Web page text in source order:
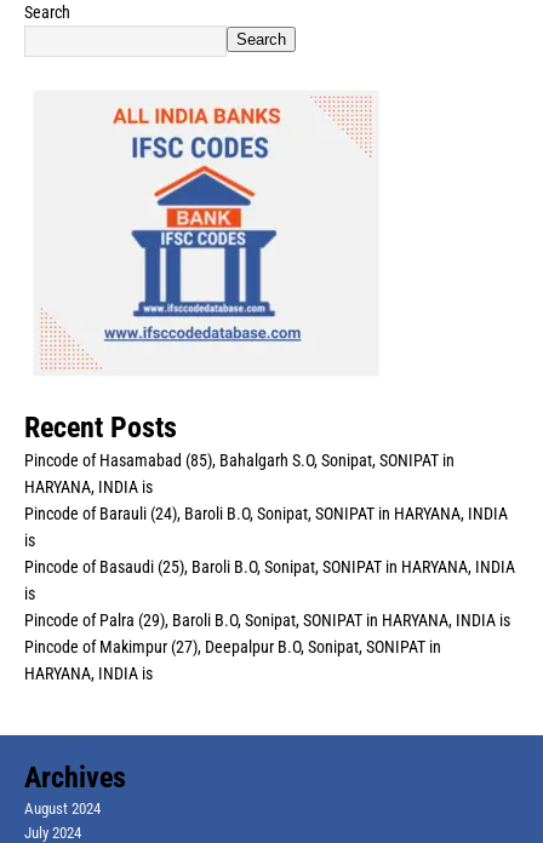
Search
Search
Recent Posts
Pincode of Hasamabad (85), Bahalgarh S.O, Sonipat, SONIPAT in
HARYANA, INDIA is
Pincode of Barauli (24), Baroli B.O, Sonipat, SONIPAT in HARYANA, INDIA
is
Pincode of Basaudi (25), Baroli B.O, Sonipat, SONIPAT in HARYANA, INDIA
is
Pincode of Palra (29), Baroli B.O, Sonipat, SONIPAT in HARYANA, INDIA is
Pincode of Makimpur (27), Deepalpur B.O, Sonipat, SONIPAT in
HARYANA, INDIA is
Archives
August 2024
July 2024